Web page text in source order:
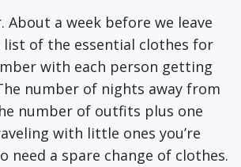
About a week before we leave
list of the essential clothes for
with each person getting
number of nights away from
number of outfits plus one
with little ones you’re
need a spare change of clothes.